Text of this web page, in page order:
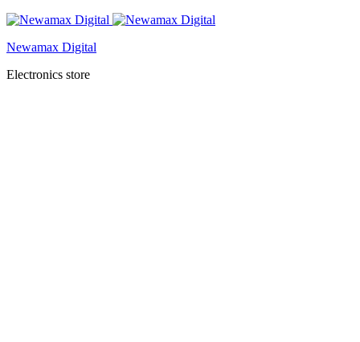
Newamax Digital
Electronics store